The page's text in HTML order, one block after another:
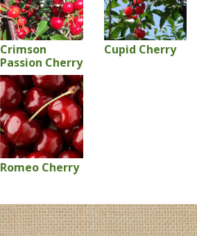
Crimson
Passion Cherry
Cupid Cherry
Romeo Cherry